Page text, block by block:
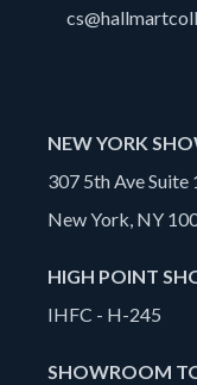
NEW YORK
307 5th Ave Suite
New York, NY
HIGH POINT
IHFC - H-245
SHOWROOM